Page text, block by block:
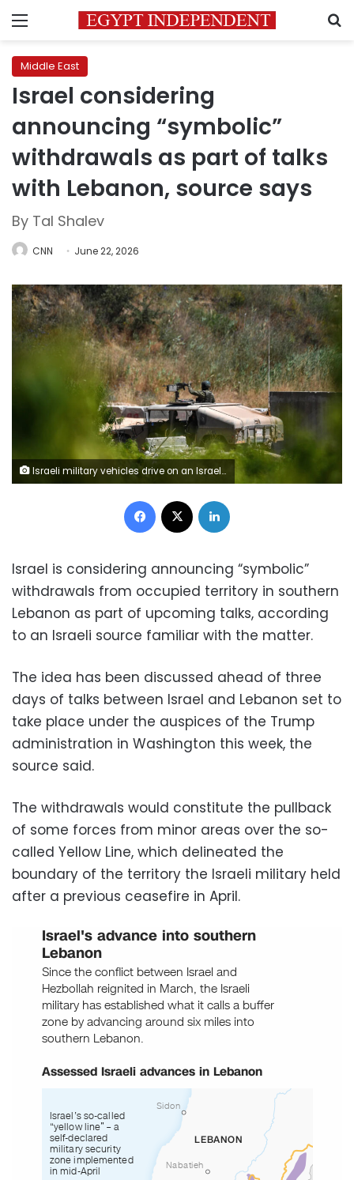
Menu
Middle East
Israel considering
announcing “symbolic”
withdrawals as part of talks
with Lebanon, source says
By Tal Shalev
CNN June 22, 2026
Israeli military vehicles drive on an Israeli road by the Israel-Lebanon border, in northern Israel, on Thursday. Gil Eliyahu/Reuters
Facebook
Israel is considering announcing “symbolic”
withdrawals from occupied territory in southern
Lebanon as part of upcoming talks, according
to an Israeli source familiar with the matter.
The idea has been discussed ahead of three
days of talks between Israel and Lebanon set to
take place under the auspices of the Trump
administration in Washington this week, the
source said.
The withdrawals would constitute the pullback
of some forces from minor areas over the so-
called Yellow Line, which delineated the
boundary of the territory the Israeli military held
after a previous ceasefire in April.